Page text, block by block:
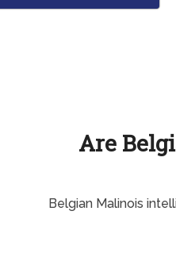
Are
Belgian Malinois